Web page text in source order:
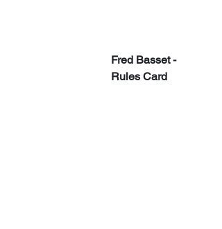
Fred Basset -
Rules Card